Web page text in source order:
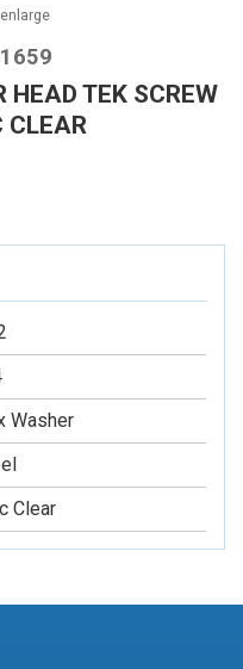
TEK SCREW
CLEAR
Washer
Clear